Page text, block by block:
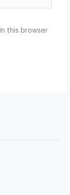
this browser